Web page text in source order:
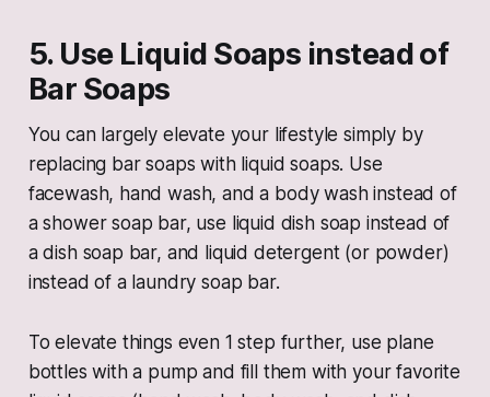
5. Use Liquid Soaps instead of
Bar Soaps
You can largely elevate your lifestyle simply by
replacing bar soaps with liquid soaps. Use
facewash, hand wash, and a body wash instead of
a shower soap bar, use liquid dish soap instead of
a dish soap bar, and liquid detergent (or powder)
instead of a laundry soap bar.
To elevate things even 1 step further, use plane
bottles with a pump and fill them with your favorite